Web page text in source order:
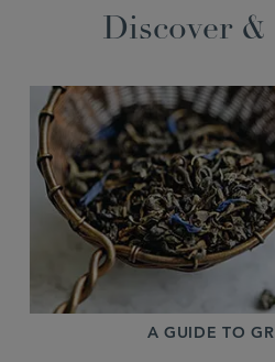
Discover &
A GUIDE TO